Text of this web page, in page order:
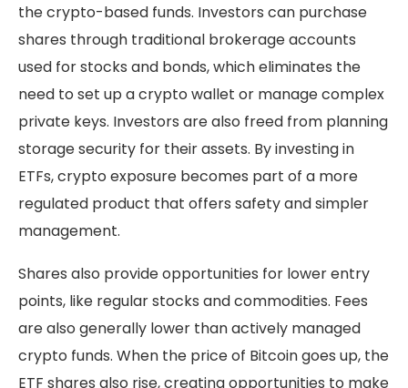
the crypto-based funds. Investors can purchase
shares through traditional brokerage accounts
used for stocks and bonds, which eliminates the
need to set up a crypto wallet or manage complex
private keys. Investors are also freed from planning
storage security for their assets. By investing in
ETFs, crypto exposure becomes part of a more
regulated product that offers safety and simpler
management.
Shares also provide opportunities for lower entry
points, like regular stocks and commodities. Fees
are also generally lower than actively managed
crypto funds. When the price of Bitcoin goes up, the
ETF shares also rise, creating opportunities to make